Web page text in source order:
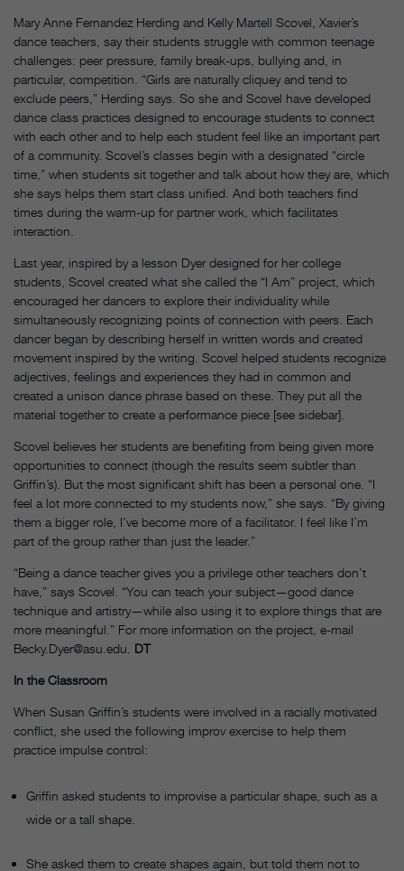
Mary Anne Fernandez Herding and Kelly Martell Scovel, Xavier’s
dance teachers, say their students struggle with common teenage
challenges: peer pressure, family break-ups, bullying and, in
particular, competition. “Girls are naturally cliquey and tend to
exclude peers,” Herding says. So she and Scovel have developed
dance class practices designed to encourage students to connect
with each other and to help each student feel like an important part
of a community. Scovel’s classes begin with a designated “circle
time,” when students sit together and talk about how they are, which
she says helps them start class unified. And both teachers find
times during the warm-up for partner work, which facilitates
interaction.
Last year, inspired by a lesson Dyer designed for her college
students, Scovel created what she called the “I Am” project, which
encouraged her dancers to explore their individuality while
simultaneously recognizing points of connection with peers. Each
dancer began by describing herself in written words and created
movement inspired by the writing. Scovel helped students recognize
adjectives, feelings and experiences they had in common and
created a unison dance phrase based on these. They put all the
material together to create a performance piece [see sidebar].
Scovel believes her students are benefiting from being given more
opportunities to connect (though the results seem subtler than
Griffin’s). But the most significant shift has been a personal one. “I
feel a lot more connected to my students now,” she says. “By giving
them a bigger role, I’ve become more of a facilitator. I feel like I’m
part of the group rather than just the leader.”
“Being a dance teacher gives you a privilege other teachers don’t
have,” says Scovel. “You can teach your subject—good dance
technique and artistry—while also using it to explore things that are
more meaningful.” For more information on the project, e-mail
Becky.Dyer@asu.edu. DT
In the Classroom
When Susan Griffin’s students were involved in a racially motivated
conflict, she used the following improv exercise to help them
practice impulse control:
Griffin asked students to improvise a particular shape, such as a
wide or a tall shape.
She asked them to create shapes again, but told them not to